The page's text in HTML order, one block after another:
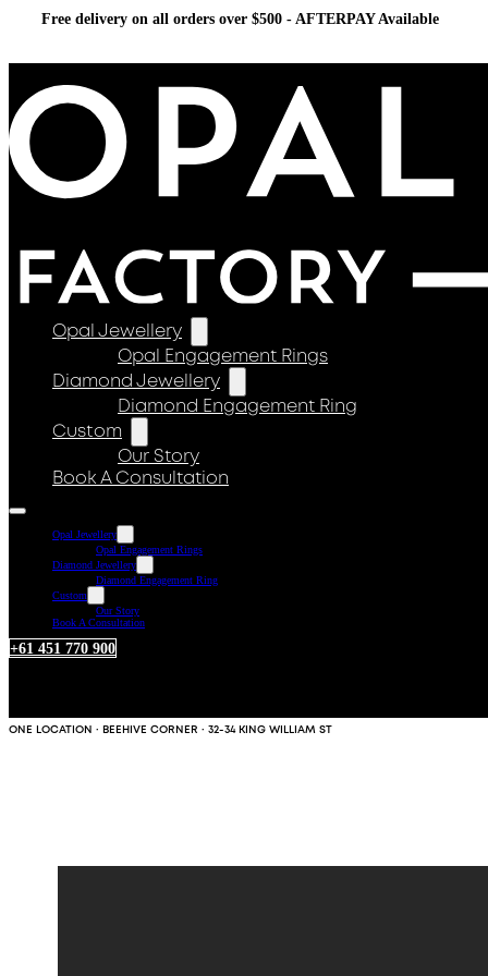
Free delivery on all orders over $500 - AFTERPAY Available
Opal Jewellery
Opal Engagement Rings
Diamond Jewellery
Diamond Engagement Ring
Custom
Our Story
Book A Consultation
Opal Jewellery
Opal Engagement Rings
Diamond Jewellery
Diamond Engagement Ring
Custom
Our Story
Book A Consultation
+61 451 770 900
ONE LOCATION · BEEHIVE CORNER · 32-34 KING WILLIAM ST